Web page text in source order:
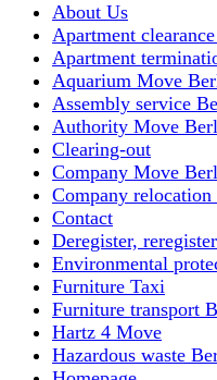
About Us
Apartment
Apartment
Aquarium Move
Assembly service
Authority Move
Clearing-out
Company Move
Company
Contact
Deregister,
Environmental
Furniture Taxi
Furniture transport
Hartz 4 Move
Hazardous waste